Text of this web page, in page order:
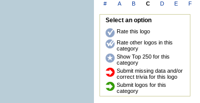
#
A B C D E F
Select an option
Rate this logo
Rate other logos in this
category
Show Top 250 for this
category
Submit missing data and/or
correct trivia for this logo
Submit logos for this
category